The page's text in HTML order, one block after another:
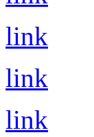
link
link
link